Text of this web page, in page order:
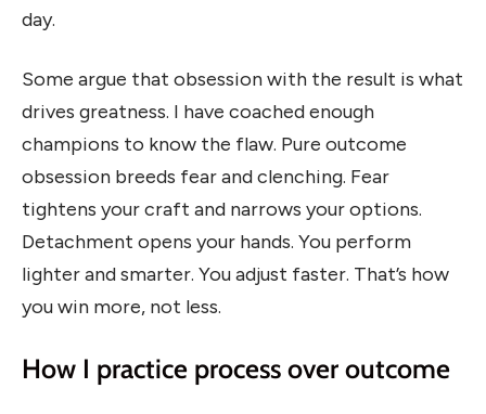
day.
Some argue that obsession with the result is what
drives greatness. I have coached enough
champions to know the flaw. Pure outcome
obsession breeds fear and clenching. Fear
tightens your craft and narrows your options.
Detachment opens your hands. You perform
lighter and smarter. You adjust faster. That’s how
you win more, not less.
How I practice process over outcome